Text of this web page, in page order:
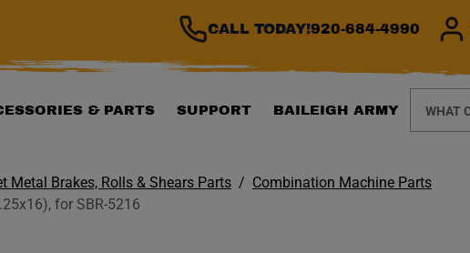
CALL TODAY!920-684-4990
& PARTS SUPPORT BAILEIGH ARMY
Metal Brakes, Rolls & Shears Parts
Combination Machine Parts
for SBR-5216